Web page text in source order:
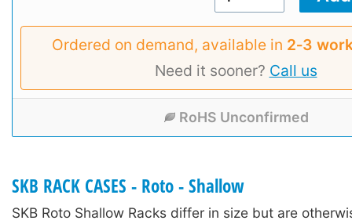
Ordered on demand, available in 2‑3
Need it sooner? Call us
RoHS Unconfirmed
SKB RACK CASES - Roto - Shallow
SKB Roto Shallow Racks differ in size but are